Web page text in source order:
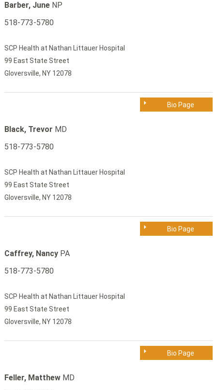
Barber, JuneNP
518-773-5780
SCP Health at Nathan Littauer Hospital
99 East State Street
Gloversville, NY 12078
Bio Page
Black, Trevor MD
518-773-5780
SCP Health at Nathan Littauer Hospital
99 East State Street
Gloversville, NY 12078
Bio Page
Caffrey, NancyPA
518-773-5780
SCP Health at Nathan Littauer Hospital
99 East State Street
Gloversville, NY 12078
Bio Page
Feller, MatthewMD